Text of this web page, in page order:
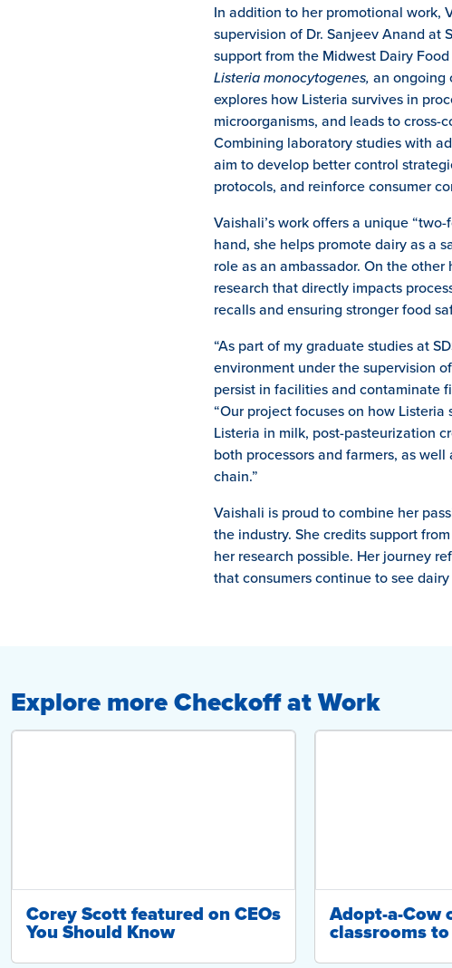
In addition to her promotional work,
supervision of Dr. Sanjeev Anand at
support from the Midwest Dairy
Listeria monocytogenes, an ongoing
explores how Listeria survives in
microorganisms, and leads to
Combining laboratory studies with
aim to develop better control
protocols, and reinforce consumer
Vaishali’s work offers a unique
hand, she helps promote dairy as a
role as an ambassador. On the
research that directly impacts
recalls and ensuring stronger food
“As part of my graduate studies at
environment under the supervision
persist in facilities and contaminate
“Our project focuses on how
Listeria in milk, post-pasteurization
both processors and farmers, as
chain.”
Vaishali is proud to combine her
the industry. She credits support
her research possible. Her journey
that consumers continue to see
Explore more Checkoff at Work
Corey Scott featured on CEOs
You Should Know
Adopt-a-Cow
classrooms